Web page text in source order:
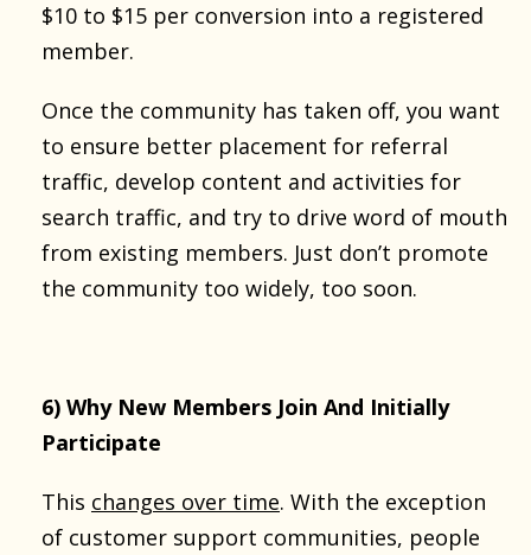
$10 to $15 per conversion into a registered
member.
Once the community has taken off, you want
to ensure better placement for referral
traffic, develop content and activities for
search traffic, and try to drive word of mouth
from existing members. Just don’t promote
the community too widely, too soon.
6) Why New Members Join And Initially
Participate
This changes over time. With the exception
of customer support communities, people